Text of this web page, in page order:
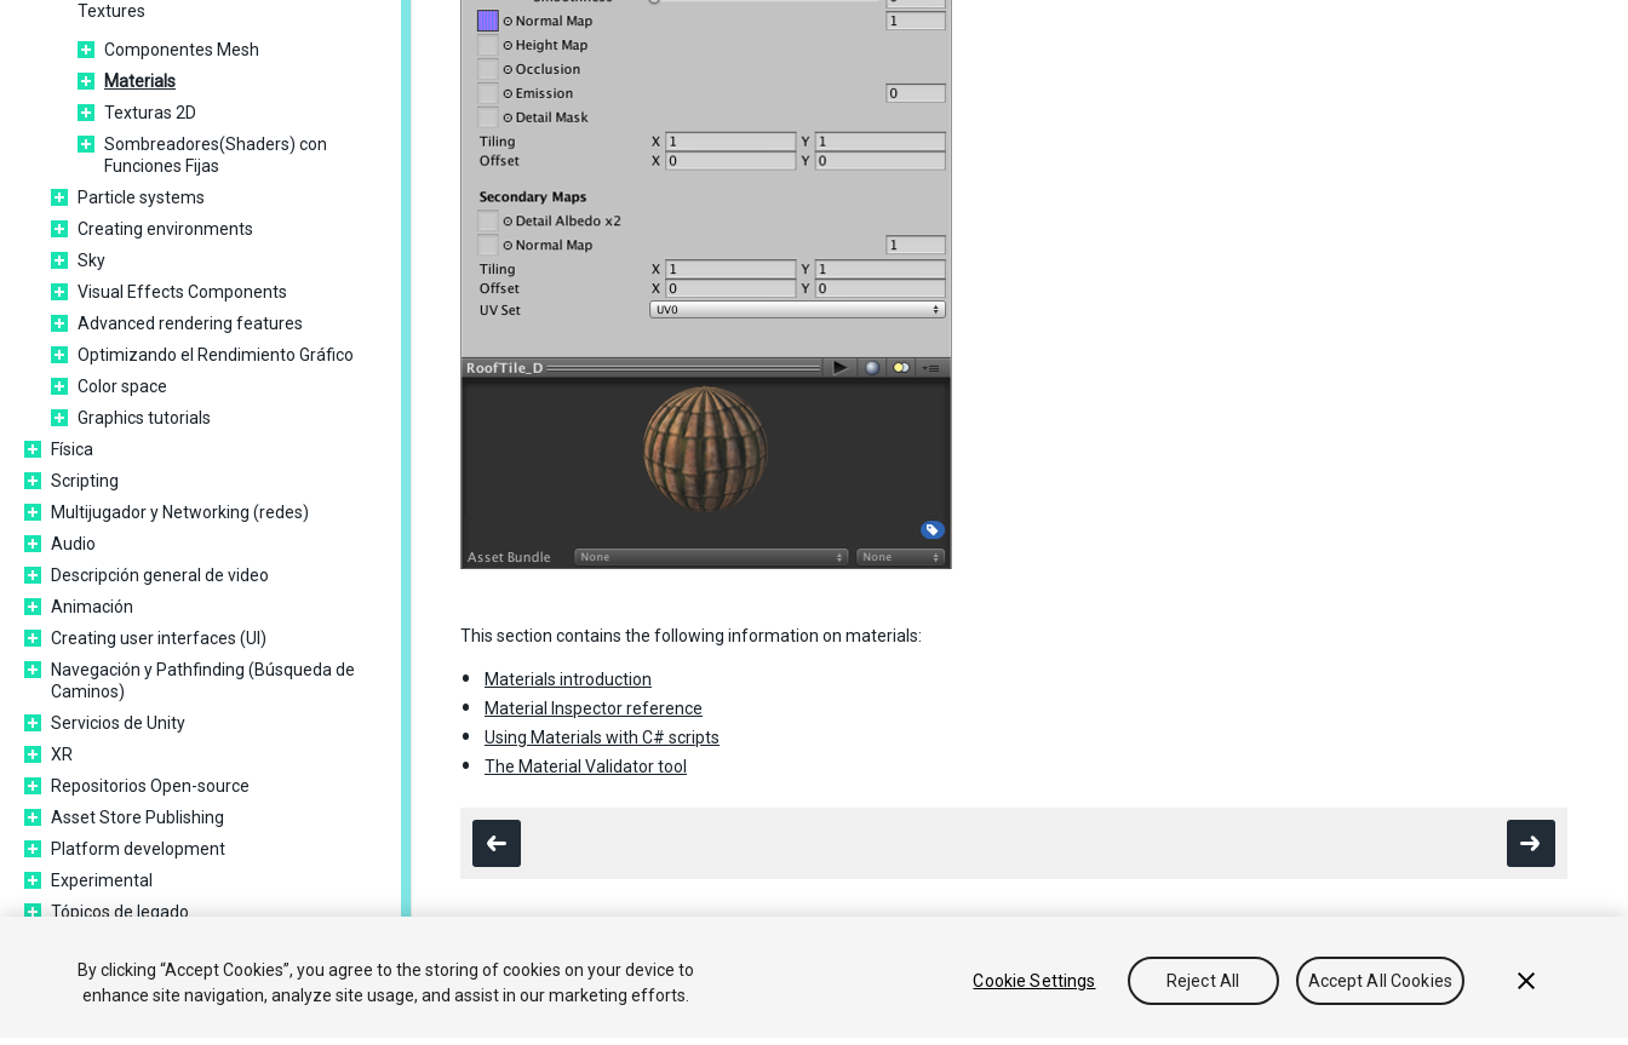
Textures
Componentes Mesh
Materials
Texturas 2D
Sombreadores(Shaders) con
Funciones Fijas
Particle systems
Creating environments
Sky
Visual Effects Components
Advanced rendering features
Optimizando el Rendimiento Gráfico
Color space
Graphics tutorials
Física
Scripting
Multijugador y Networking (redes)
Audio
Descripción general de video
Animación
Creating user interfaces (UI)
Navegación y Pathfinding (Búsqueda de
Caminos)
Servicios de Unity
XR
Repositorios Open-source
Asset Store Publishing
Platform development
Experimental
Tópicos de legado
New in Unity 2020.1
Glossary
This section contains the following information on materials:
Materials introduction
Material Inspector reference
Using Materials with C# scripts
The Material Validator tool
Copyright © 2020 Unity Technologies. Publication 2020.1
By clicking “Accept Cookies”, you agree to the storing of cookies on your device to
enhance site navigation, analyze site usage, and assist in our marketing efforts.
Cookie Settings Reject All Accept All Cookies